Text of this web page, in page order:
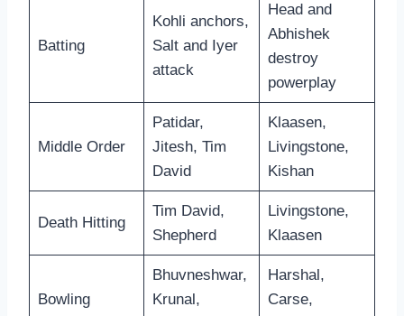
Batting
Kohli anchors,
Salt and Iyer
attack
Head and
Abhishek
destroy
powerplay
Middle Order
Patidar,
Jitesh, Tim
David
Klaasen,
Livingstone,
Kishan
Death Hitting
Tim David,
Shepherd
Livingstone,
Klaasen
Bowling
Bhuvneshwar,
Krunal,
Harshal,
Carse,